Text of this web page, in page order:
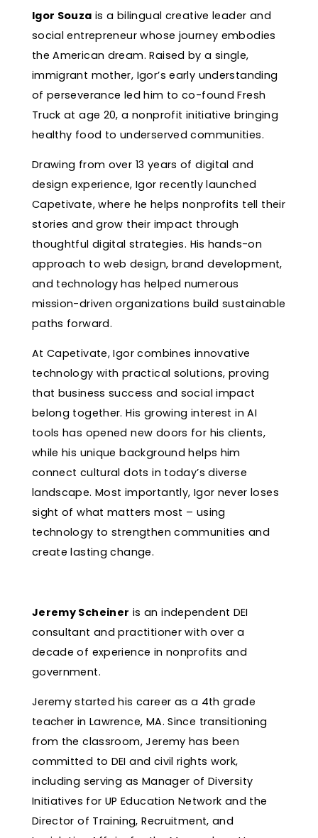
Igor Souza is a bilingual creative leader and
social entrepreneur whose journey embodies
the American dream. Raised by a single,
immigrant mother, Igor’s early understanding
of perseverance led him to co-found Fresh
Truck at age 20, a nonprofit initiative bringing
healthy food to underserved communities.
Drawing from over 13 years of digital and
design experience, Igor recently launched
Capetivate, where he helps nonprofits tell their
stories and grow their impact through
thoughtful digital strategies. His hands-on
approach to web design, brand development,
and technology has helped numerous
mission-driven organizations build sustainable
paths forward.
At Capetivate, Igor combines innovative
technology with practical solutions, proving
that business success and social impact
belong together. His growing interest in AI
tools has opened new doors for his clients,
while his unique background helps him
connect cultural dots in today’s diverse
landscape. Most importantly, Igor never loses
sight of what matters most – using
technology to strengthen communities and
create lasting change.
Jeremy Scheiner is an independent DEI
consultant and practitioner with over a
decade of experience in nonprofits and
government.
Jeremy started his career as a 4th grade
teacher in Lawrence, MA. Since transitioning
from the classroom, Jeremy has been
committed to DEI and civil rights work,
including serving as Manager of Diversity
Initiatives for UP Education Network and the
Director of Training, Recruitment, and